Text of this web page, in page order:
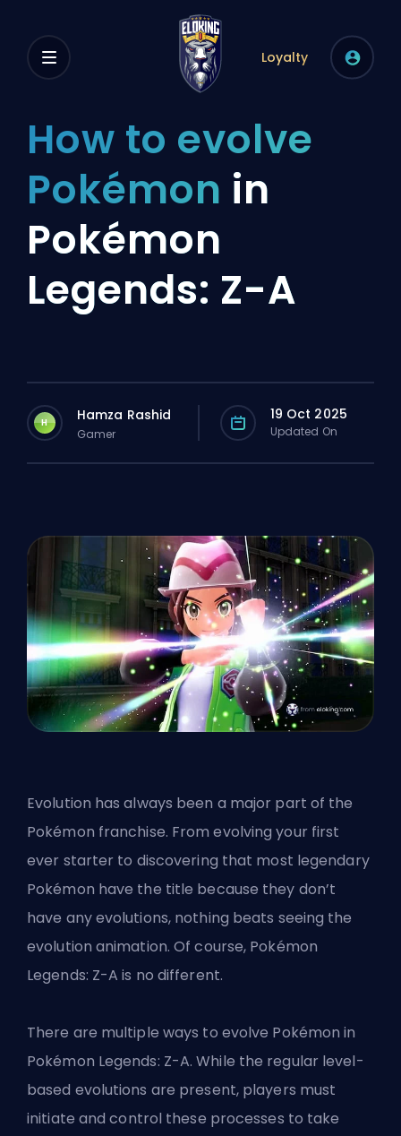
Loyalty
How to evolve
Pokémon in
Pokémon
Legends: Z-A
H Hamza Rashid
Gamer
19 Oct 2025
Updated On
Evolution has always been a major part of the
Pokémon franchise. From evolving your first
ever starter to discovering that most legendary
Pokémon have the title because they don’t
have any evolutions, nothing beats seeing the
evolution animation. Of course, Pokémon
Legends: Z-A is no different.
There are multiple ways to evolve Pokémon in
Pokémon Legends: Z-A. While the regular level-
based evolutions are present, players must
initiate and control these processes to take